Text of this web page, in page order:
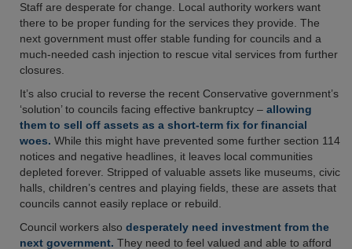
Staff are desperate for change. Local authority workers want
there to be proper funding for the services they provide. The
next government must offer stable funding for councils and a
much-needed cash injection to rescue vital services from further
closures.
It’s also crucial to reverse the recent Conservative government’s
‘solution’ to councils facing effective bankruptcy – allowing
them to sell off assets as a short-term fix for financial
woes. While this might have prevented some further section 114
notices and negative headlines, it leaves local communities
depleted forever. Stripped of valuable assets like museums, civic
halls, children’s centres and playing fields, these are assets that
councils cannot easily replace or rebuild.
Council workers also desperately need investment from the
next government. They need to feel valued and able to afford